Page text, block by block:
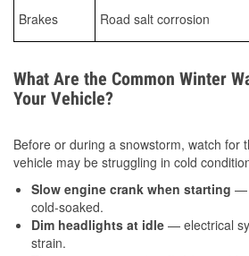
Brakes Road salt corrosion
What Are the Common Winter
Your Vehicle?
Before or during a snowstorm, watch for
vehicle may be struggling in cold
Slow engine crank when starting —
cold-soaked.
Dim headlights at idle — electrical
strain.